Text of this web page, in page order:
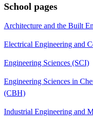
School pages
Architecture and the Built
Electrical Engineering and
Engineering Sciences (SCI)
Engineering Sciences in
(CBH)
Industrial Engineering and